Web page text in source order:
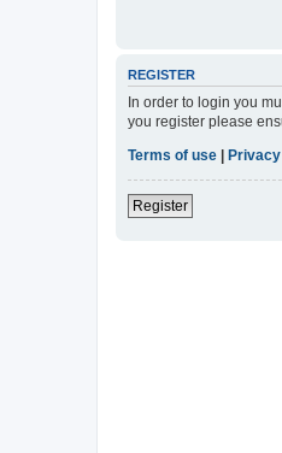
REGISTER
In order to login you
you register please
Terms of use
Register